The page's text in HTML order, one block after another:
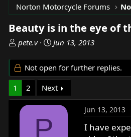
Norton Motorcycle Forums
Beauty is in the eye of
T
r
e
d
t
pete.v
S
r
t
d
a
Jun 13, 2013
Not open for further replies.
1
2 Next
P
Jun 13, 2013
I have